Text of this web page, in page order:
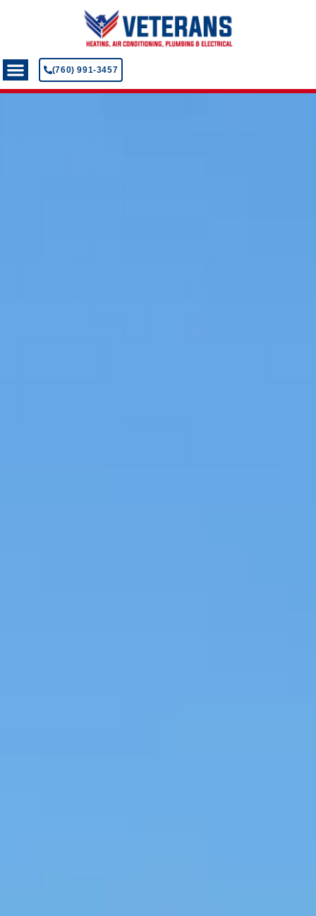
(760) 991-3457